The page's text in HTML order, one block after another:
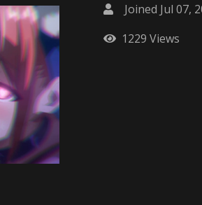
Joined Jul 07,
1229 Views